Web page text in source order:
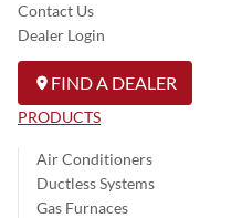
Contact Us
Dealer Login
FIND A DEALER
PRODUCTS
Air Conditioners
Ductless Systems
Gas Furnaces